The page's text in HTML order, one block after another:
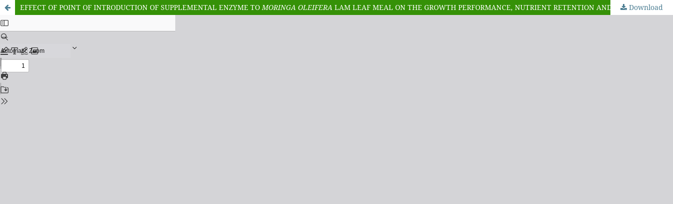
EFFECT OF POINT OF INTRODUCTION OF SUPPLEMENTAL ENZYME TOMORINGA OLEIFERA LAM LEAF MEAL ON THE GROWTH PERFORMANCE, NUTRIENT RETENTION AND ECONOMICS OF PRODUCTION OF BROILER CHICKENS
Download